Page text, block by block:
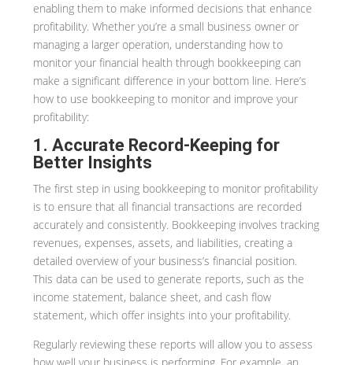
enabling them to make informed decisions that enhance
profitability. Whether you’re a small business owner or
managing a larger operation, understanding how to
monitor your financial health through bookkeeping can
make a significant difference in your bottom line. Here’s
how to use bookkeeping to monitor and improve your
profitability:
1. Accurate Record-Keeping for
Better Insights
The first step in using bookkeeping to monitor profitability
is to ensure that all financial transactions are recorded
accurately and consistently. Bookkeeping involves tracking
revenues, expenses, assets, and liabilities, creating a
detailed overview of your business’s financial position.
This data can be used to generate reports, such as the
income statement, balance sheet, and cash flow
statement, which offer insights into your profitability.
Regularly reviewing these reports will allow you to assess